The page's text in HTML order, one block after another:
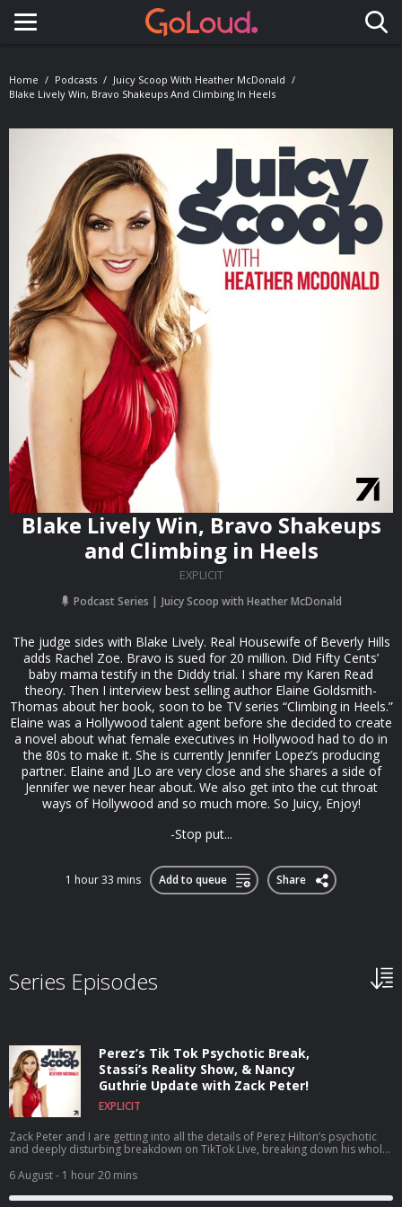
Toggle navigation
Home Podcasts
Juicy Scoop With Heather McDonald
Blake Lively Win, Bravo Shakeups And Climbing In Heels
Blake Lively Win, Bravo Shakeups
and Climbing in Heels
EXPLICIT
Podcast Series Juicy Scoop with Heather McDonald
The judge sides with Blake Lively. Real Housewife of Beverly Hills
adds Rachel Zoe. Bravo is sued for 20 million. Did Fifty Cents’
baby mama testify in the Diddy trial. I share my Karen Read
theory. Then I interview best selling author Elaine Goldsmith-
Thomas about her book, soon to be TV series “Climbing in Heels.”
Elaine was a Hollywood talent agent before she decided to create
a novel about what female executives in Hollywood had to do in
the 80s to make it. She is currently Jennifer Lopez’s producing
partner. Elaine and JLo are very close and she shares a side of
Jennifer we never hear about. We also get into the cut throat
ways of Hollywood and so much more. So Juicy, Enjoy!
-Stop put...
1 hour 33 mins Add to queue Share
Series Episodes
Perez’s Tik Tok Psychotic Break,
Stassi’s Reality Show, & Nancy
Guthrie Update with Zack Peter!
EXPLICIT
Zack Peter and I are getting into all the details of Perez Hilton’s psychotic
and deeply disturbing breakdown on TikTok Live, breaking down his whole
happened. Plus, we dive headfirst into House of Stassi being the talk of the
town as a reality show about a reality show, discuss the shocking news that
Tom Sandoval’s size was actually added to his official legal complaint,
6 August- 1 hour 20 mins